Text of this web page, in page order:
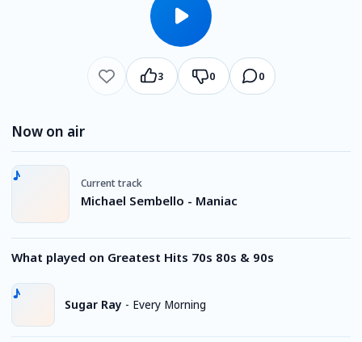
3 0 0
Now on air
Current track
Michael Sembello - Maniac
What played on Greatest Hits 70s 80s & 90s
Sugar Ray - Every Morning